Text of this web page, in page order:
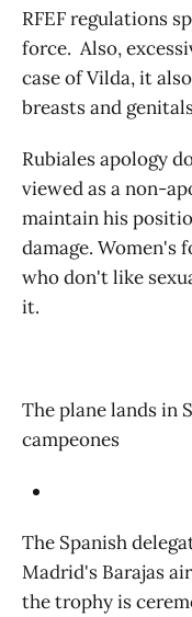
RFEF regulations
force. Also,
case of Vilda, it
breasts and
Rubiales apology
viewed as a non-
maintain his
damage. Women's
who don't like
it.
The plane lands in
campeones
The Spanish
Madrid's Barajas
the trophy is